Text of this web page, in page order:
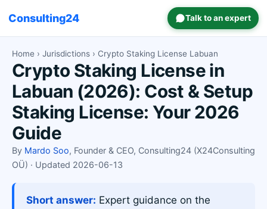
Consulting24 Talk to an expert
Home › Jurisdictions › Crypto Staking License Labuan
Crypto Staking License in
Labuan (2026): Cost & Setup
Staking License: Your 2026
Guide
By Mardo Soo, Founder & CEO, Consulting24 (X24Consulting
OÜ) · Updated 2026-06-13
Short answer: Expert guidance on the